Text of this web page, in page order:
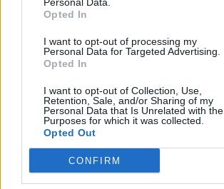
Opted In
I want to opt-out of processing my
Personal Data for Targeted Advertising.
Opted In
I want to opt-out of Collection, Use,
Retention, Sale, and/or Sharing of my
Personal Data that Is Unrelated with the
Purposes for which it was collected.
Opted Out
CONFIRM
Σε Φόντο Κόκκινο Δ' (2011-
12) Επ.198